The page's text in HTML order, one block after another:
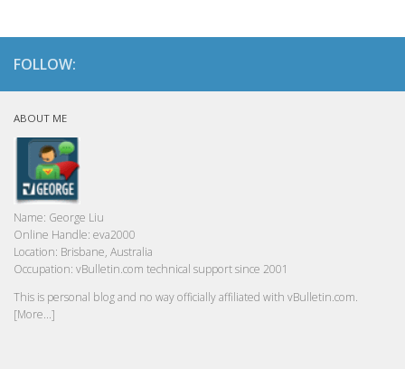
FOLLOW:
ABOUT ME
Name: George Liu
Online Handle: eva2000
Location: Brisbane, Australia
Occupation: vBulletin.com technical support since 2001
This is personal blog and no way officially affiliated with vBulletin.com.
[More...]